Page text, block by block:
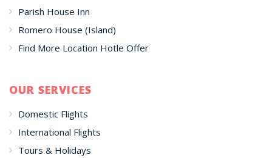
Parish House Inn
Romero House (Island)
Find More Location Hotle Offer
OUR SERVICES
Domestic Flights
International Flights
Tours & Holidays